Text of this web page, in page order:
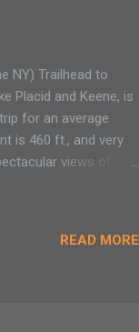
NY) Trailhead to
Placid and Keene, is
for an average
is 460 ft., and very
views of
gear. Now he
arrives and my
READ MORE